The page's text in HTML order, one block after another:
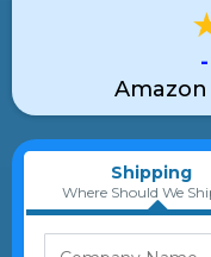
Shipping
Where Should We